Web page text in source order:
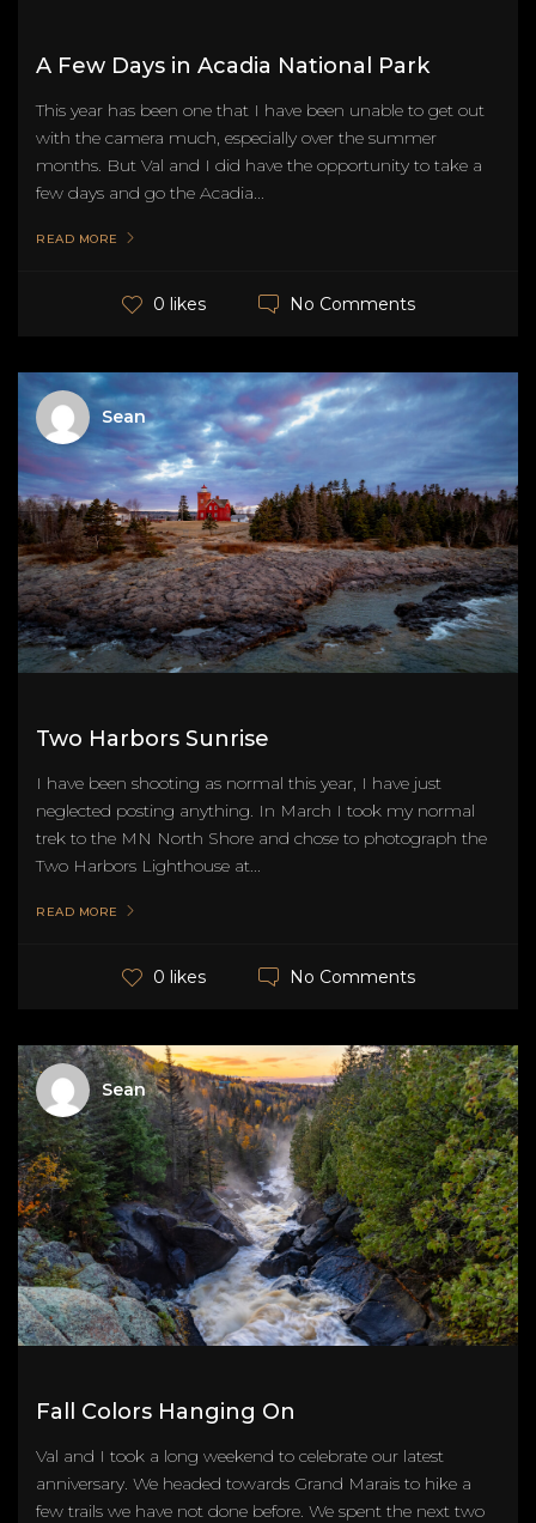
A Few Days in Acadia National Park
This year has been one that I have been unable to get out
with the camera much, especially over the summer
months. But Val and I did have the opportunity to take a
few days and go the Acadia...
READ MORE
0 likes No Comments
Sean
Two Harbors Sunrise
I have been shooting as normal this year, I have just
neglected posting anything. In March I took my normal
trek to the MN North Shore and chose to photograph the
Two Harbors Lighthouse at...
READ MORE
0 likes No Comments
Sean
Fall Colors Hanging On
Val and I took a long weekend to celebrate our latest
anniversary. We headed towards Grand Marais to hike a
few trails we have not done before. We spent the next two